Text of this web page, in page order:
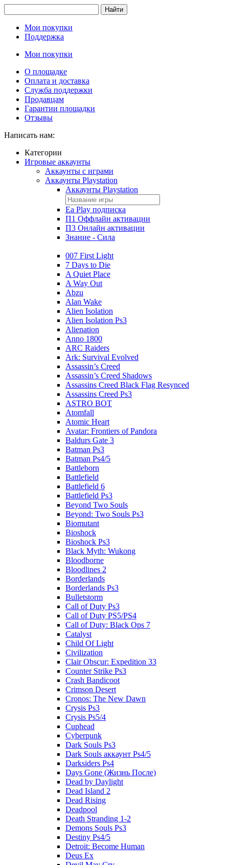
Найти
Мои покупки
Поддержка
Мои покупки
О площадке
Оплата и доставка
Служба поддержки
Продавцам
Гарантии площадки
Отзывы
Написать нам:
Категории
Игровые аккаунты
Аккаунты с играми
Аккаунты Playstation
Аккаунты Playstation
Ea Play подписка
П1 Оффлайн активации
П3 Онлайн активации
Знание - Сила
007 First Light
7 Days to Die
A Quiet Place
A Way Out
Abzu
Alan Wake
Alien Isolation
Alien Isolation Ps3
Alienation
Anno 1800
ARC Raiders
Ark: Survival Evolved
Assassin’s Creed
Assassin’s Creed Shadows
Assassins Creed Black Flag Resynced
Assassins Creed Ps3
ASTRO BOT
Atomfall
Atomic Heart
Avatar: Frontiers of Pandora
Baldurs Gate 3
Batman Ps3
Batman Ps4/5
Battleborn
Battlefield
Battlefield 6
Battlefield Ps3
Beyond Two Souls
Beyond: Two Souls Ps3
Biomutant
Bioshock
Bioshock Ps3
Black Myth: Wukong
Bloodborne
Bloodlines 2
Borderlands
Borderlands Ps3
Bulletstorm
Call of Duty Ps3
Call of Duty PS5/PS4
Call of Duty: Black Ops 7
Catalyst
Child Of Light
Civilization
Clair Obscur: Expedition 33
Counter Strike Ps3
Crash Bandicoot
Crimson Desert
Cronos: The New Dawn
Crysis Ps3
Crysis Ps5/4
Cuphead
Cyberpunk
Dark Souls Ps3
Dark Souls аккаунт Ps4/5
Darksiders Ps4
Days Gone (Жизнь После)
Dead by Daylight
Dead Island 2
Dead Rising
Deadpool
Death Stranding 1-2
Demons Souls Ps3
Destiny Ps4/5
Detroit: Become Human
Deus Ex